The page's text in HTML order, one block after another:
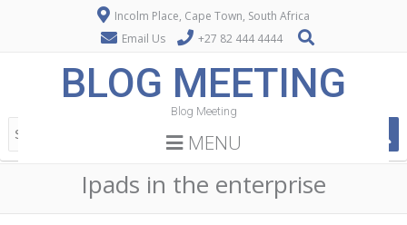
Incolm Place, Cape Town, South Africa
Email Us
+27 82 444 4444
BLOG MEETING
Blog Meeting
MENU
Ipads in the enterprise